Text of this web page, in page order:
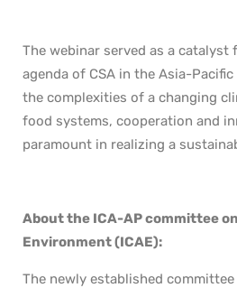
The webinar served as a catalyst
agenda of CSA in the Asia-
the complexities of a changing
food systems, cooperation and
paramount in realizing a
About the ICA-AP committee
Environment (ICAE):
The newly established